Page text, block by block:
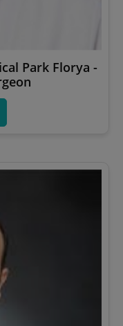
Park Florya -